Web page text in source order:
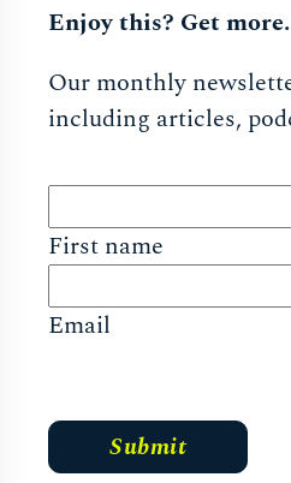
Enjoy this? Get more.
Our monthly
including articles,
First name
Email